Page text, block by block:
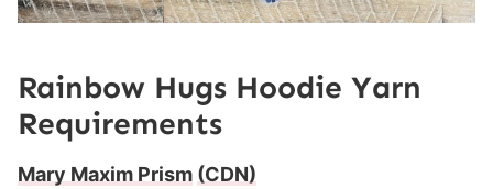
Rainbow Hugs Hoodie Yarn
Requirements
Mary Maxim Prism (CDN)